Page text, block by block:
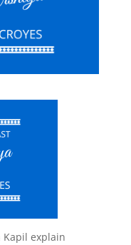
Kapil explain